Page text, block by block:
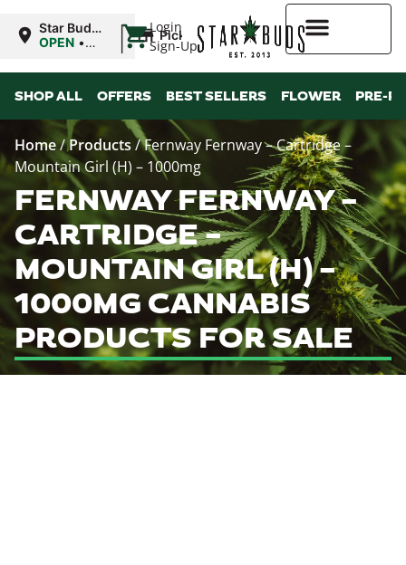
Login
Sign-Up
Star Buds
NY:
OPEN •
9:00PM
| Pickup
SHOP ALL OFFERS BEST SELLERS FLOWER PRE-
Home/Products/Fernway Fernway – Cartridge –
Mountain Girl (H) – 1000mg
FERNWAY FERNWAY –
CARTRIDGE –
MOUNTAIN GIRL (H) –
1000MG CANNABIS
PRODUCTS FOR SALE